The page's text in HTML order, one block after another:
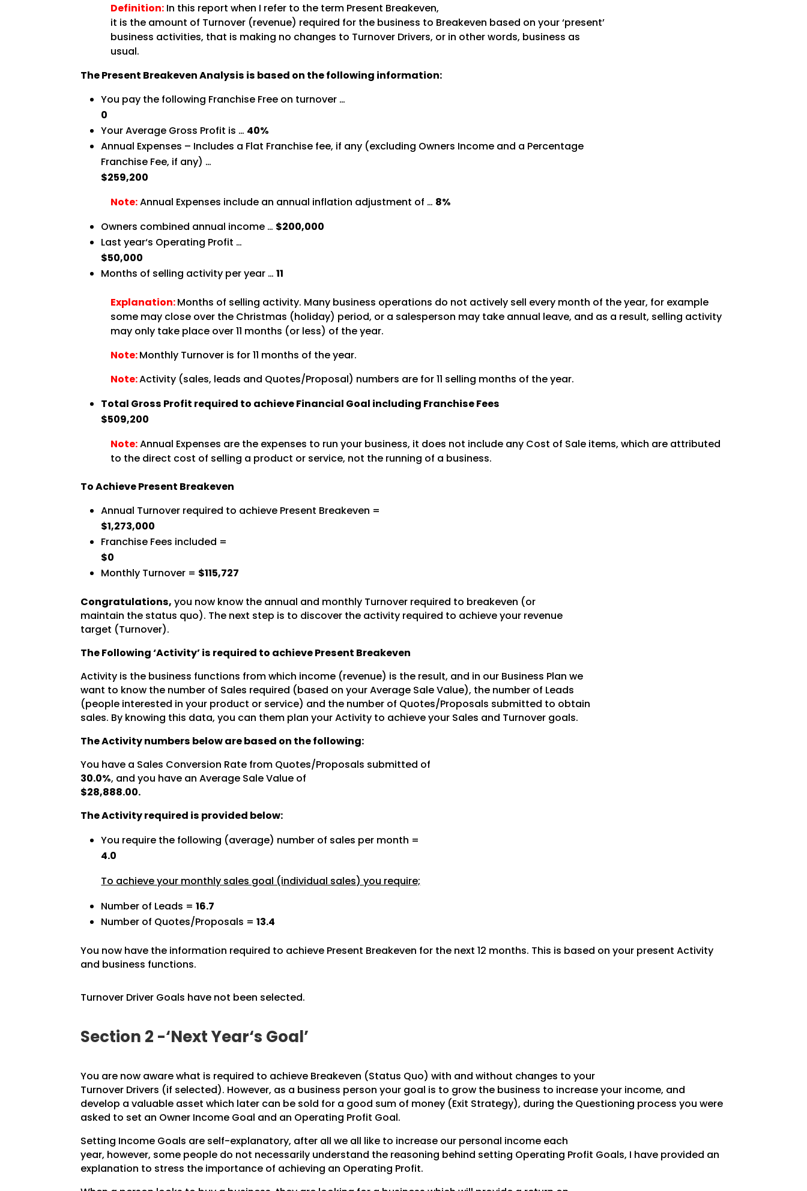
Definition: In this report when I refer to the term Present Breakeven,
it is the amount of Turnover (revenue) required for the business to Breakeven based on your ‘present’
business activities, that is making no changes to Turnover Drivers, or in other words, business as
usual.
The Present Breakeven Analysis is based on the following information:
You pay the following Franchise Free on turnover …
0
Your Average Gross Profit is … 40%
Annual Expenses – Includes a Flat Franchise fee, if any (excluding Owners Income and a Percentage
Franchise Fee, if any) …
$259,200
Note:Annual Expenses include an annual inflation adjustment of … 8%
Owners combined annual income … $200,000
Last year‘s Operating Profit …
$50,000
Months of selling activity per year …11
Explanation:Months of selling activity. Many business operations do not actively sell every month of the year, for example
some may close over the Christmas (holiday) period, or a salesperson may take annual leave, and as a result, selling activity
may only take place over 11 months (or less) of the year.
Note:Monthly Turnover is for 11 months of the year.
Note:Activity (sales, leads and Quotes/Proposal) numbers are for 11 selling months of the year.
Total Gross Profit required to achieve Financial Goal including Franchise Fees
$509,200
Note:Annual Expenses are the expenses to run your business, it does not include any Cost of Sale items, which are attributed
to the direct cost of selling a product or service, not the running of a business.
To Achieve Present Breakeven
Annual Turnover required to achieve Present Breakeven =
$1,273,000
Franchise Fees included =
$0
Monthly Turnover = $115,727
Congratulations, you now know the annual and monthly Turnover required to breakeven (or
maintain the status quo). The next step is to discover the activity required to achieve your revenue
target (Turnover).
The Following ‘Activity’ is required to achieve Present Breakeven
Activity is the business functions from which income (revenue) is the result, and in our Business Plan we
want to know the number of Sales required (based on your Average Sale Value), the number of Leads
(people interested in your product or service) and the number of Quotes/Proposals submitted to obtain
sales. By knowing this data, you can them plan your Activity to achieve your Sales and Turnover goals.
The Activity numbers below are based on the following:
You have a Sales Conversion Rate from Quotes/Proposals submitted of
30.0%, and you have an Average Sale Value of
$28,888.00.
The Activity required is provided below:
You require the following (average) number of sales per month =
4.0
To achieve your monthly sales goal (individual sales) you require;
Number of Leads =16.7
Number of Quotes/Proposals =13.4
You now have the information required to achieve Present Breakeven for the next 12 months. This is based on your present Activity
and business functions.
Turnover Driver Goals have not been selected.
Section 2 -‘Next Year‘s Goal’
You are now aware what is required to achieve Breakeven (Status Quo) with and without changes to your
Turnover Drivers (if selected). However, as a business person your goal is to grow the business to increase your income, and
develop a valuable asset which later can be sold for a good sum of money (Exit Strategy), during the Questioning process you were
asked to set an Owner Income Goal and an Operating Profit Goal.
Setting Income Goals are self-explanatory, after all we all like to increase our personal income each
year, however, some people do not necessarily understand the reasoning behind setting Operating Profit Goals, I have provided an
explanation to stress the importance of achieving an Operating Profit.